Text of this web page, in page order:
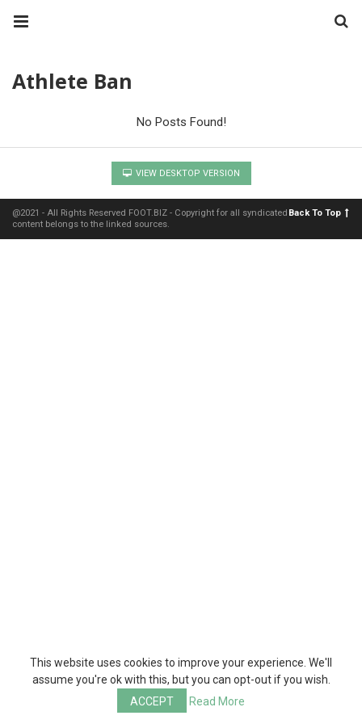
Athlete Ban
No Posts Found!
VIEW DESKTOP VERSION
@2021 - All Rights Reserved FOOT.BIZ - Copyright for all syndicated
content belongs to the linked sources.
Back To Top
This website uses cookies to improve your experience. We'll
assume you're ok with this, but you can opt-out if you wish.
ACCEPT
Read More